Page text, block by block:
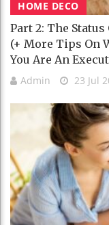
HOME DECO
Part 2: The
(+ More Tips On
You Are An
Admin 23 Jul